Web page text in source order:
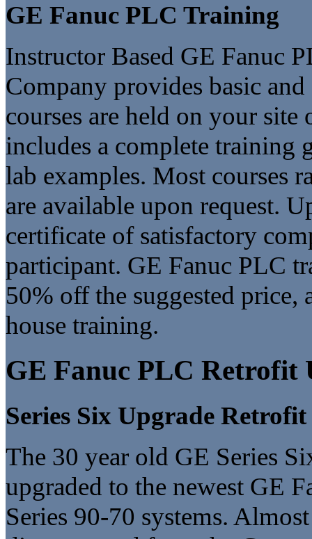
GE Fanuc PLC Training
Instructor Based GE Fanuc
Company provides basic
courses are held on your
includes a complete training
lab examples. Most courses
are available upon request.
certificate of satisfactory
participant. GE Fanuc PLC
50% off the suggested
house training.
GE Fanuc PLC Retrofit
Series Six Upgrade Retrofit
The 30 year old GE Series
upgraded to the newest GE
Series 90-70 systems.